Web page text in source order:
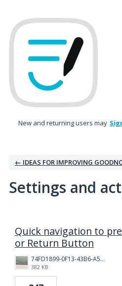
New and returning users may
← IDEAS FOR IMPROVING
Settings and
Quick navigation to
or Return Button
74FD1899-0F13-43B6-A514-81376552544C.jpeg
382 KB